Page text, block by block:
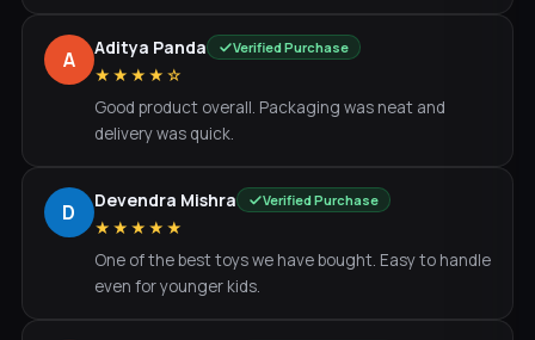
A Aditya Panda Verified Purchase
★★★★☆
Good product overall. Packaging was neat and
delivery was quick.
D Devendra Mishra Verified Purchase
★★★★★
One of the best toys we have bought. Easy to handle
even for younger kids.